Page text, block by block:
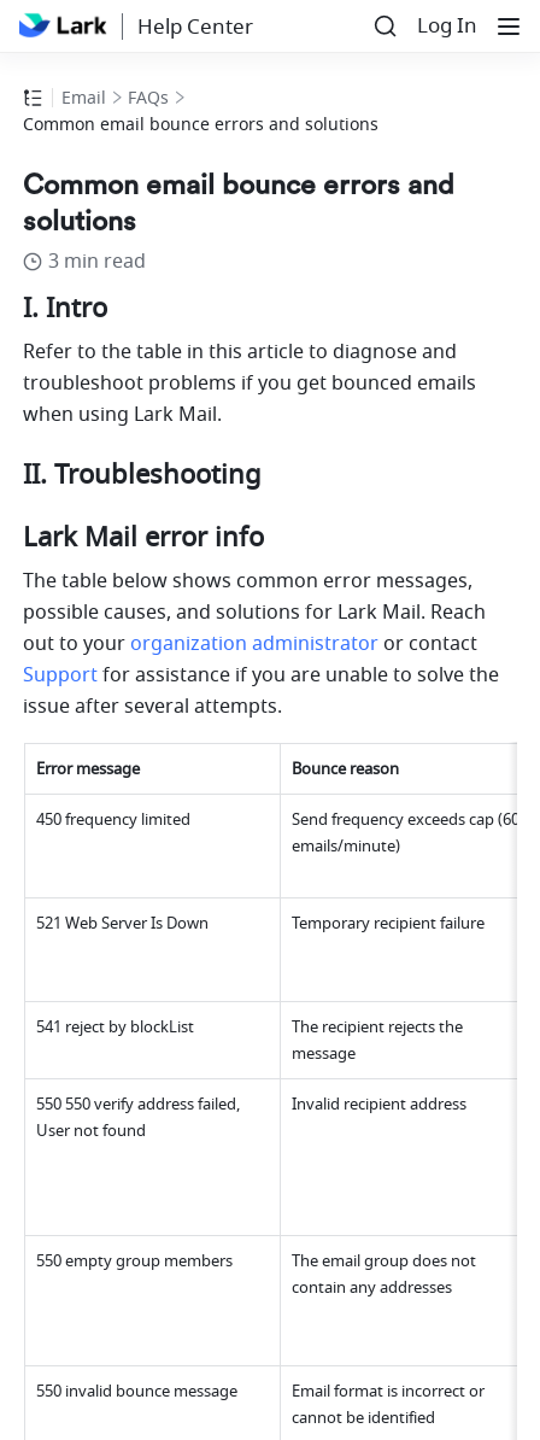
Help Center Log In
Email
FAQs
Common email bounce errors and solutions
Common email bounce errors and
solutions
3 min read
I. Intro
Refer to the table in this article to diagnose and
troubleshoot problems if you get bounced emails
when using Lark Mail.
II. Troubleshooting
Lark Mail error info
The table below shows common error messages,
possible causes, and solutions for Lark Mail. Reach
out to your organization administrator
Support for assistance if you are unable to solve the
issue after several attempts.
Error message Bounce reason
450 frequency limited
Send frequency exceeds cap (60
emails/minute)
521 Web Server Is Down Temporary recipient failure
541 reject by blockList
The recipient rejects the
message
550 550 verify address failed,
User not found
Invalid recipient address
550 empty group members
The email group does not
contain any addresses
550 invalid bounce message
Email format is incorrect or
cannot be identified